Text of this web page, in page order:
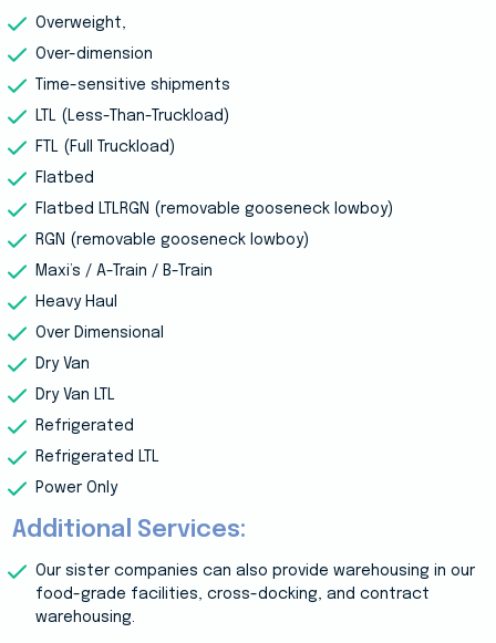
Overweight,
Over-dimension
Time-sensitive shipments
LTL (Less-Than-Truckload)
FTL (Full Truckload)
Flatbed
Flatbed LTLRGN (removable gooseneck lowboy)
RGN (removable gooseneck lowboy)
Maxi’s / A-Train / B-Train
Heavy Haul
Over Dimensional
Dry Van
Dry Van LTL
Refrigerated
Refrigerated LTL
Power Only
Additional Services:
Our sister companies can also provide warehousing in our
food-grade facilities, cross-docking, and contract
warehousing.